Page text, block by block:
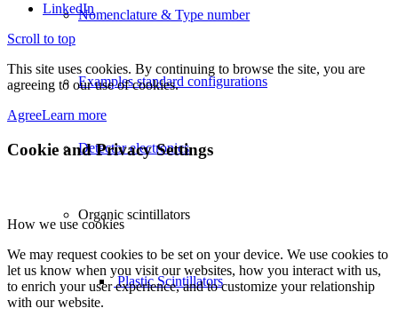
Nomenclature & Type number
Examples standard configurations
Detector electronics
Organic scintillators
Plastic Scintillators
LinkedIn
Scroll to top
This site uses cookies. By continuing to browse the site, you are
agreeing to our use of cookies.
AgreeLearn more
Cookie and Privacy Settings
How we use cookies
We may request cookies to be set on your device. We use cookies to
let us know when you visit our websites, how you interact with us,
to enrich your user experience, and to customize your relationship
with our website.